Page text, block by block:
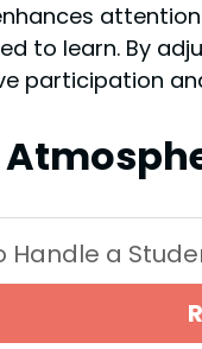
to learn. By
participation
Handle a